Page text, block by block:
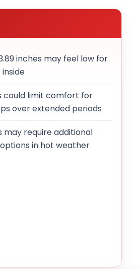
inches may feel low for
could limit comfort for
over extended periods
may require additional
in hot weather